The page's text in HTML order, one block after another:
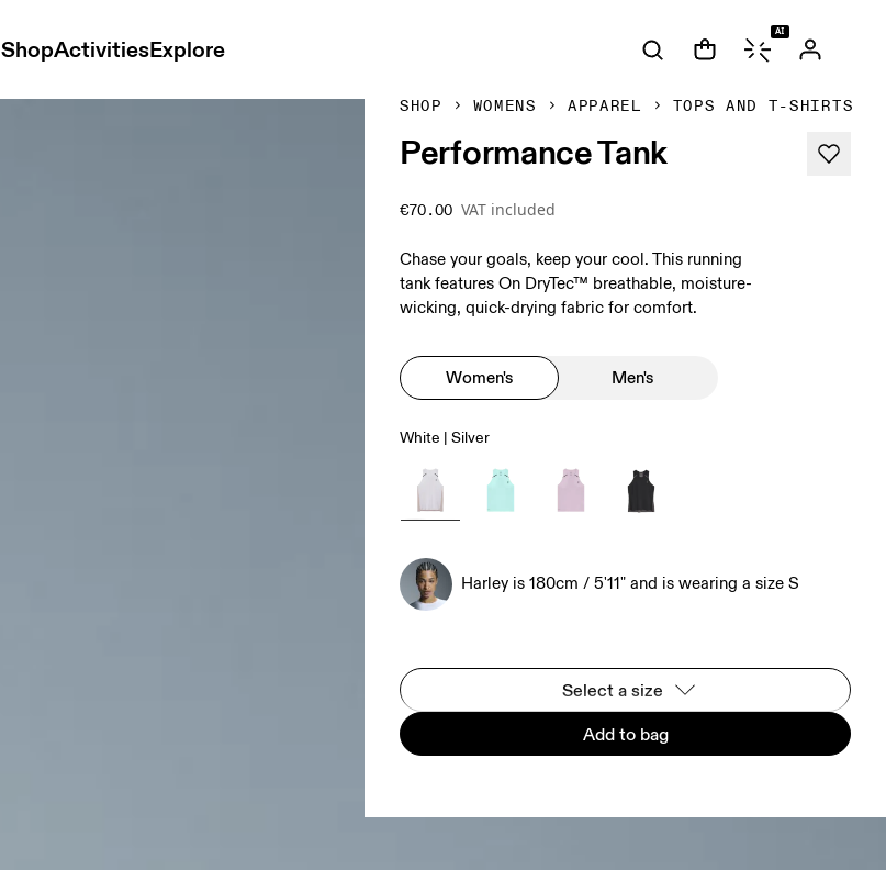
ShopActivitiesExplore
AI
SHOP WOMENS APPAREL TOPS AND T-SHIRTS
Performance Tank
€70.00 VAT included
Chase your goals, keep your cool. This running
tank features On DryTec™ breathable, moisture-
wicking, quick-drying fabric for comfort.
Women's Men's
White | Silver
Harley is 180cm / 5'11" and is wearing a size S
Select a size
Add to bag